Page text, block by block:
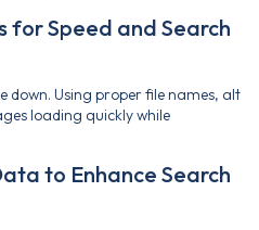
for Speed and Search
down. Using proper file names, alt
loading quickly while
to Enhance Search